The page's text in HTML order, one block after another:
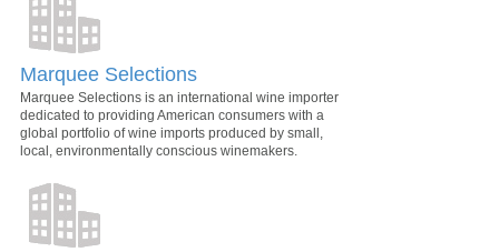
Marquee Selections
Marquee Selections is an international wine importer
dedicated to providing American consumers with a
global portfolio of wine imports produced by small,
local, environmentally conscious winemakers.